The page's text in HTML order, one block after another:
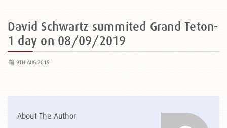
David Schwartz summited Grand Teton-
1 day on 08/09/2019
9TH AUG 2019
About The Author